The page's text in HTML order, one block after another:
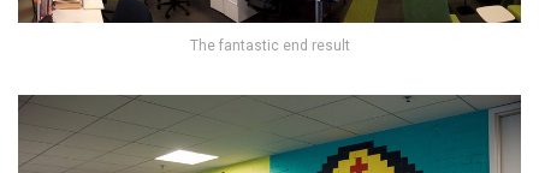
The fantastic end result